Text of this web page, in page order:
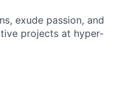
exude passion, and
projects at hyper-